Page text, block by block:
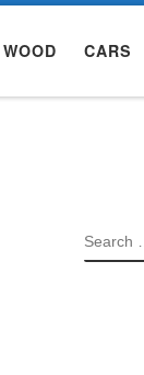
WOOD CARS